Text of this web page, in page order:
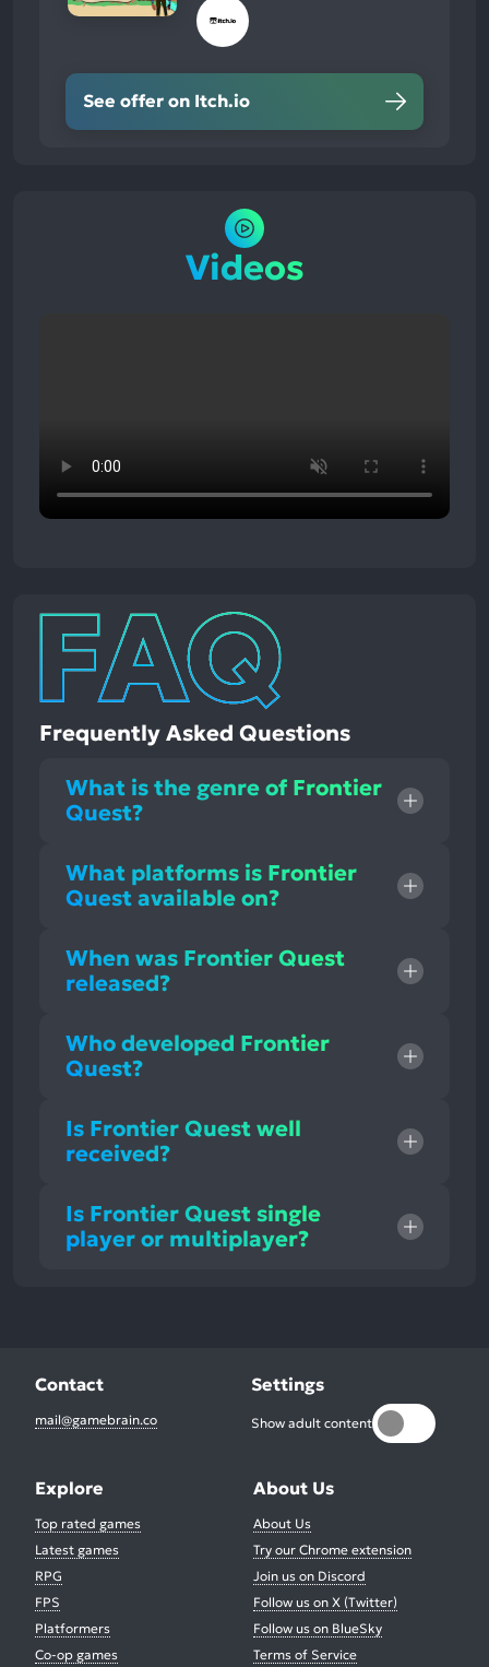
See offer on Itch.io
Videos
Frequently Asked Questions
What is the genre of Frontier
Quest?
What platforms is Frontier
Quest available on?
When was Frontier Quest
released?
Who developed Frontier
Quest?
Is Frontier Quest well
received?
Is Frontier Quest single
player or multiplayer?
Contact
mail@gamebrain.co
Settings
Show adult content
Explore
Top rated games
Latest games
RPG
FPS
Platformers
Co-op games
About Us
About Us
Try our Chrome extension
Join us on Discord
Follow us on X (Twitter)
Follow us on BlueSky
Terms of Service